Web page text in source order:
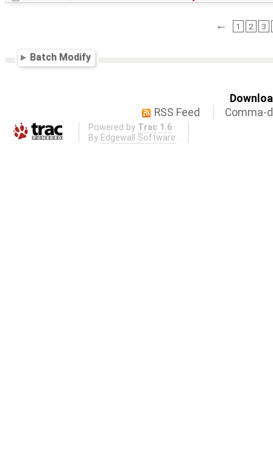
← 1 2 3
Batch Modify
RSS Feed
Comma-
Powered by Trac 1.6
By Edgewall Software .